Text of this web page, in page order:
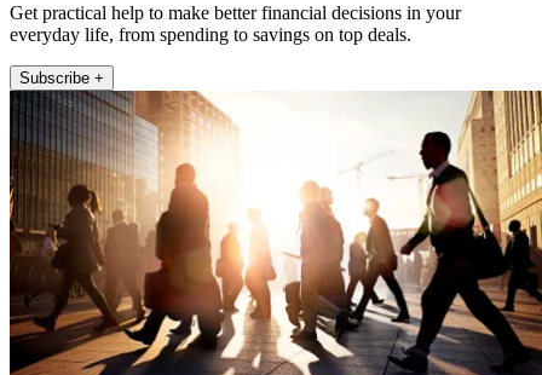
Get practical help to make better financial decisions in your
everyday life, from spending to savings on top deals.
Subscribe +